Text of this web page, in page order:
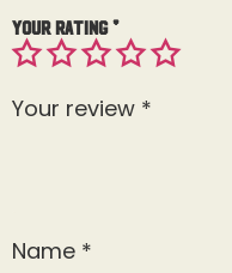
Your rating*
Your review *
Name *